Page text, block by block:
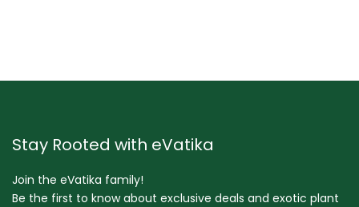
Stay Rooted with eVatika
Join the eVatika family!
Be the first to know about exclusive deals and exotic plant